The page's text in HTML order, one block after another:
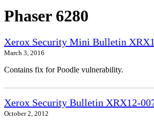
Phaser 6280
Xerox Security Mini Bulletin
March 3, 2016
Contains fix for Poodle vulnerability.
Xerox Security Bulletin XRX12-
October 2, 2012